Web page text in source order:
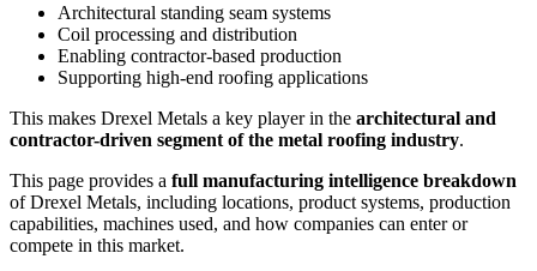
Architectural standing seam systems
Coil processing and distribution
Enabling contractor-based production
Supporting high-end roofing applications
This makes Drexel Metals a key player in the architectural and
contractor-driven segment of the metal roofing industry.
This page provides a full manufacturing intelligence breakdown
of Drexel Metals, including locations, product systems, production
capabilities, machines used, and how companies can enter or
compete in this market.